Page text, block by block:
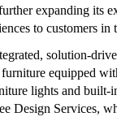
expanding its
to customers in
solution-
equipped
lights and built-
Design Services,